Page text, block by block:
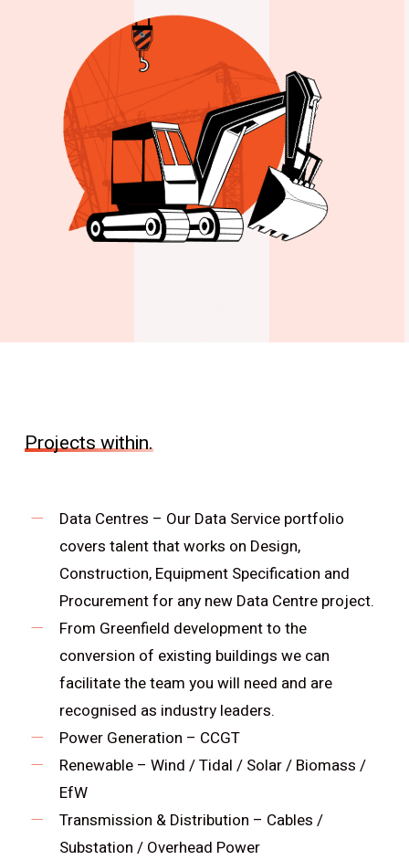
Projects within.
Data Centres – Our Data Service portfolio
covers talent that works on Design,
Construction, Equipment Specification and
Procurement for any new Data Centre project.
From Greenfield development to the
conversion of existing buildings we can
facilitate the team you will need and are
recognised as industry leaders.
Power Generation – CCGT
Renewable – Wind / Tidal / Solar / Biomass /
EfW
Transmission & Distribution – Cables /
Substation / Overhead Power